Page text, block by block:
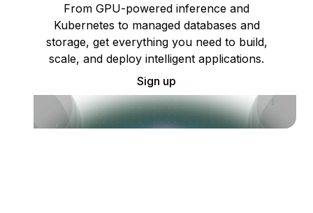
From GPU-powered inference and
Kubernetes to managed databases and
storage, get everything you need to build,
scale, and deploy intelligent applications.
Sign up